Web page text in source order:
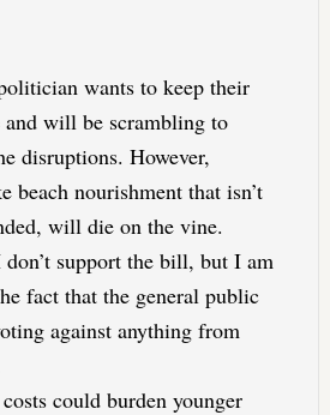
wants to keep their
and will be scrambling to
disruptions. However,
beach nourishment that isn’t
will die on the vine.
support the bill, but I am
fact that the general public
against anything from
could burden younger